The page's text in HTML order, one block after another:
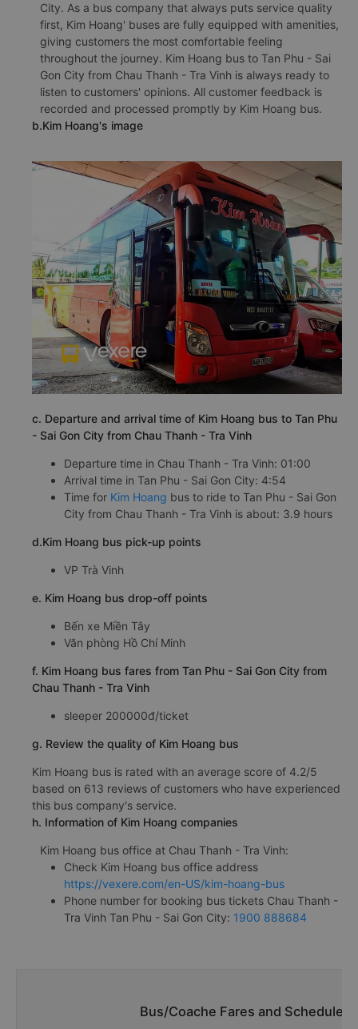
City. As a bus company that always puts service quality
first, Kim Hoang' buses are fully equipped with amenities,
giving customers the most comfortable feeling
throughout the journey. Kim Hoang bus to Tan Phu - Sai
Gon City from Chau Thanh - Tra Vinh is always ready to
listen to customers' opinions. All customer feedback is
recorded and processed promptly by Kim Hoang bus.
b.Kim Hoang's image
c. Departure and arrival time of Kim Hoang bus to Tan Phu
- Sai Gon City from Chau Thanh - Tra Vinh
Departure time in Chau Thanh - Tra Vinh: 01:00
Arrival time in Tan Phu - Sai Gon City: 4:54
Time for Kim Hoang bus to ride to Tan Phu - Sai Gon
City from Chau Thanh - Tra Vinh is about: 3.9 hours
d.Kim Hoang bus pick-up points
VP Trà Vinh
e. Kim Hoang bus drop-off points
Bến xe Miền Tây
Văn phòng Hồ Chí Minh
f. Kim Hoang bus fares from Tan Phu - Sai Gon City from
Chau Thanh - Tra Vinh
sleeper 200000đ/ticket
g. Review the quality of Kim Hoang bus
Kim Hoang bus is rated with an average score of 4.2/5
based on 613 reviews of customers who have experienced
this bus company's service.
h. Information of Kim Hoang companies
Kim Hoang bus office at Chau Thanh - Tra Vinh:
Check Kim Hoang bus office address
https://vexere.com/en-US/kim-hoang-bus
Phone number for booking bus tickets Chau Thanh -
Tra Vinh Tan Phu - Sai Gon City: 1900 888684
Bus/Coache Fares and